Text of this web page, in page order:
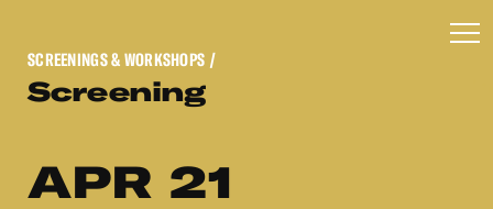
SCREENINGS & WORKSHOPS /
Screening
APR 21